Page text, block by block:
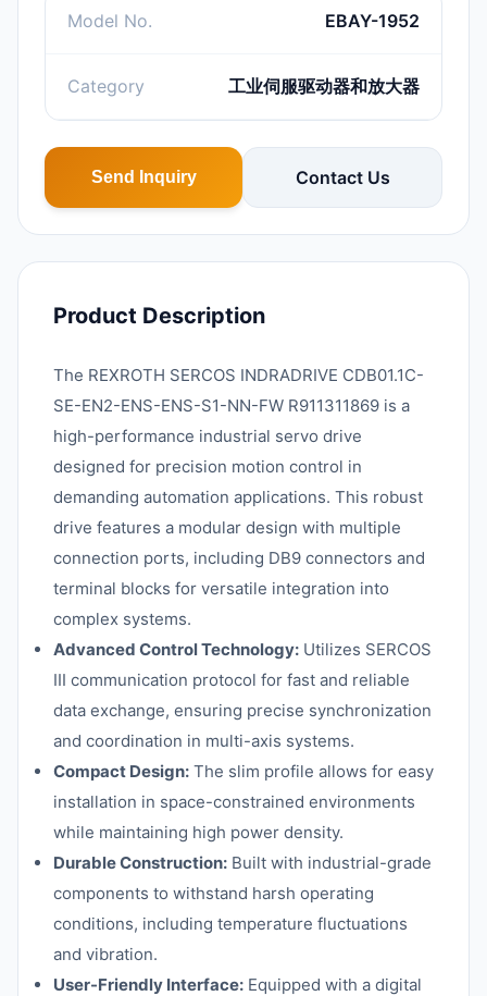
Model No. EBAY-1952
Category 工业伺服驱动器和放大器
Send Inquiry Contact Us
Product Description
The REXROTH SERCOS INDRADRIVE CDB01.1C-
SE-EN2-ENS-ENS-S1-NN-FW R911311869 is a
high-performance industrial servo drive
designed for precision motion control in
demanding automation applications. This robust
drive features a modular design with multiple
connection ports, including DB9 connectors and
terminal blocks for versatile integration into
complex systems.
Advanced Control Technology: Utilizes SERCOS
III communication protocol for fast and reliable
data exchange, ensuring precise synchronization
and coordination in multi-axis systems.
Compact Design: The slim profile allows for easy
installation in space-constrained environments
while maintaining high power density.
Durable Construction: Built with industrial-grade
components to withstand harsh operating
conditions, including temperature fluctuations
and vibration.
User-Friendly Interface: Equipped with a digital